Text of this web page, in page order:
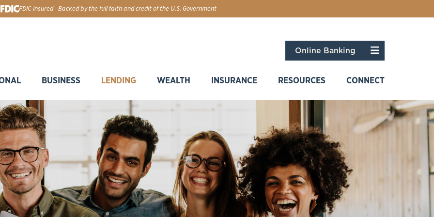
FDIC-Insured - Backed by the full faith and credit of the U.S. Government
Online Banking Menu
BUSINESS LENDING WEALTH INSURANCE RESOURCES CONNECT